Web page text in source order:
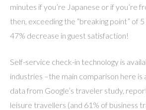
minutes if you’re Japanese or if you’re
then, exceeding the “breaking point” of
47% decrease in guest satisfaction!
Self-service check-in technology is
industries –the main comparison here is
data from Google’s traveler study,
leisure travellers (and 61% of business